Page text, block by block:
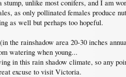
unlike most conifers, and I am
as only pollinated females produce
as well but perhaps too hopeful.
the rainshadow area 20-30 inches
watering when young...
in this rain shadow climate, so any
excuse to visit Victoria.